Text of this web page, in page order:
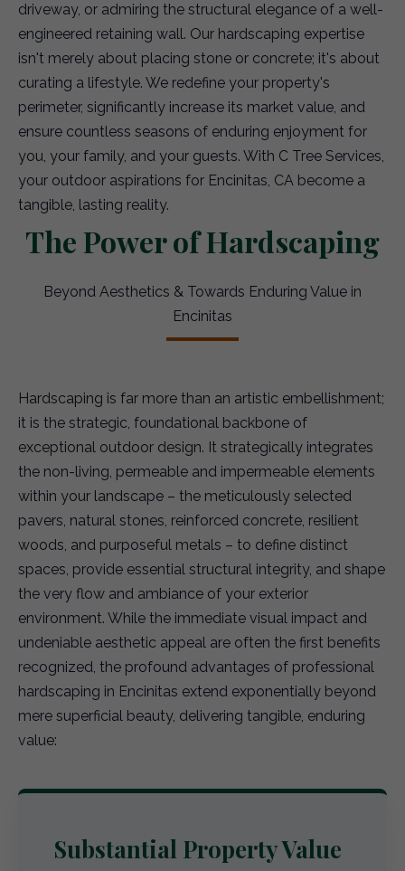
driveway, or admiring the structural elegance of a well-
engineered retaining wall. Our hardscaping expertise
isn't merely about placing stone or concrete; it's about
curating a lifestyle. We redefine your property's
perimeter, significantly increase its market value, and
ensure countless seasons of enduring enjoyment for
you, your family, and your guests. With C Tree Services,
your outdoor aspirations for Encinitas, CA become a
tangible, lasting reality.
The Power of Hardscaping
Beyond Aesthetics & Towards Enduring Value in
Encinitas
Hardscaping is far more than an artistic embellishment;
it is the strategic, foundational backbone of
exceptional outdoor design. It strategically integrates
the non-living, permeable and impermeable elements
within your landscape – the meticulously selected
pavers, natural stones, reinforced concrete, resilient
woods, and purposeful metals – to define distinct
spaces, provide essential structural integrity, and shape
the very flow and ambiance of your exterior
environment. While the immediate visual impact and
undeniable aesthetic appeal are often the first benefits
recognized, the profound advantages of professional
hardscaping in Encinitas extend exponentially beyond
mere superficial beauty, delivering tangible, enduring
value:
Substantial Property Value